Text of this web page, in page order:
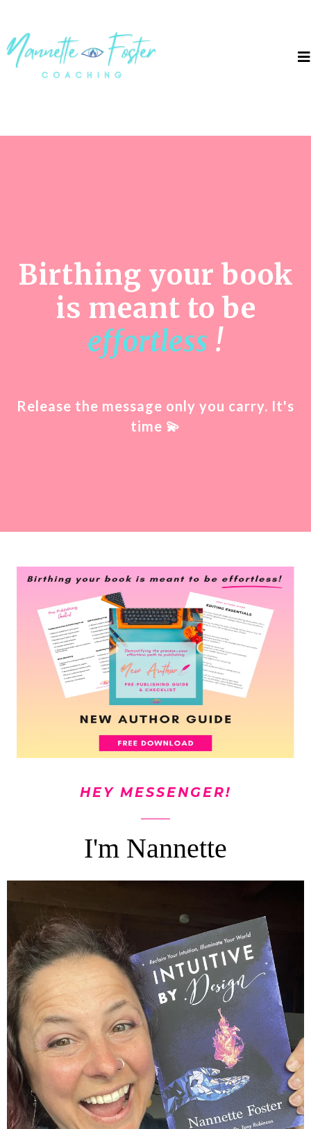
Birthing your book
is meant to be
effortless !
Release the message only you carry. It's
time 💫
HEY MESSENGER!
I'm Nannette